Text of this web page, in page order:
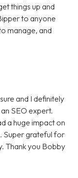
things up and
to anyone
manage, and
and I definitely
SEO expert.
a huge impact on
Super grateful for
Thank you Bobby